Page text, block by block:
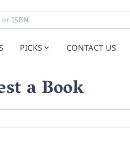
PICKS CONTACT US
a Book